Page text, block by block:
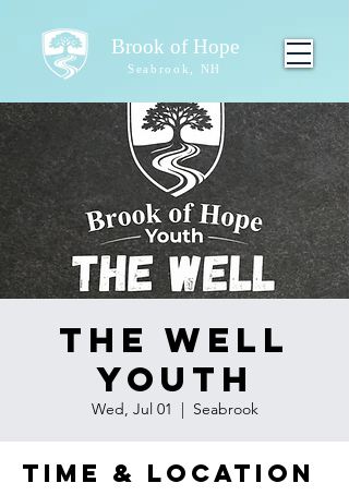
Brook of Hope
Seabrook, NH
The Well
Youth
Wed, Jul 01
  |
Seabrook
Time & Location